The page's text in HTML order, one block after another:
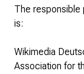
The responsible
is:
Wikimedia
Association for